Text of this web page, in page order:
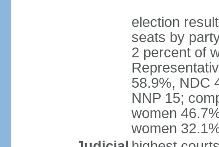
election
seats by
2 percent of
58.9%, NDC
NNP 15;
women
women